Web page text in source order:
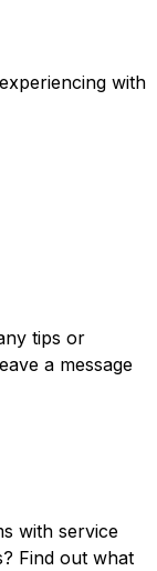
with
tips or
a message
with service
Find out what